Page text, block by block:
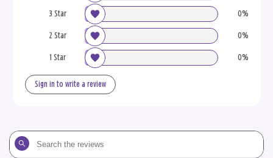
3 Star 0%
2 Star 0%
1 Star 0%
Sign in to write a review
Search
the